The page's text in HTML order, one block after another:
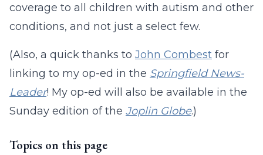
coverage to all children with autism and other
conditions, and not just a select few.
(Also, a quick thanks to John Combest for
linking to my op-ed in the Springfield News-
Leader! My op-ed will also be available in the
Sunday edition of the Joplin Globe.)
Topics on this page